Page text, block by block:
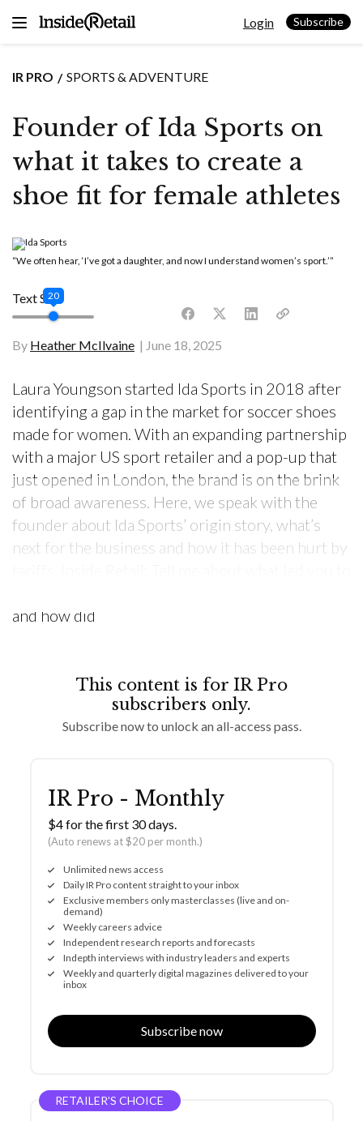
Login Subscribe
IR PRO SPORTS & ADVENTURE
Founder of Ida Sports on
what it takes to create a
shoe fit for female athletes
“We often hear, ‘I’ve got a daughter, and now I understand women’s sport.’”
By Heather McIlvaine June 18, 2025
Text Size
20
Laura Youngson started Ida Sports in 2018 after
identifying a gap in the market for soccer shoes
made for women. With an expanding partnership
with a major US sport retailer and a pop-up that
just opened in London, the brand is on the brink
of broad awareness. Here, we speak with the
founder about Ida Sports’ origin story, what’s
next for the business and how it has been hurt by
and how did
This content is for IR Pro
subscribers only.
Subscribe now to unlock an all-access pass.
IR Pro - Monthly
$4 for the first 30 days.
(Auto renews at $20 per month.)
Unlimited news access
Daily IR Pro content straight to your inbox
Exclusive members only masterclasses (live and on-
demand)
Weekly careers advice
Independent research reports and forecasts
Indepth interviews with industry leaders and experts
Weekly and quarterly digital magazines delivered to your
inbox
Subscribe now
RETAILER’S CHOICE